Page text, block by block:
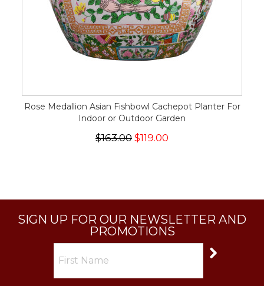
Rose Medallion Asian Fishbowl Cachepot Planter For
Indoor or Outdoor Garden
$163.00 $119.00
SIGN UP FOR OUR NEWSLETTER AND
PROMOTIONS